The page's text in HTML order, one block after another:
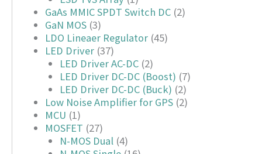
GaAs MMIC SPDT Switch DC (2)
GaN MOS (3)
LDO Lineaer Regulator (45)
LED Driver (37)
LED Driver AC-DC (2)
LED Driver DC-DC (Boost) (7)
LED Driver DC-DC (Buck) (2)
Low Noise Amplifier for GPS (2)
MCU (1)
MOSFET (27)
N-MOS Dual (4)